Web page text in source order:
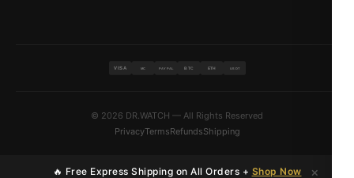
VISA MC PAYPAL BTC ETH USDT
© 2026 DR.WATCH — All Rights Reserved
PrivacyTermsRefundsShipping
🔥 Free Express Shipping on All Orders + Shop Now ×